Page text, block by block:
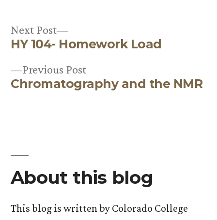
Post
navigation
Previous PostPrevious
post:
Chromatography and the NMR
Next Post
Next
post:
HY 104- Homework Load
About this blog
This blog is written by Colorado College